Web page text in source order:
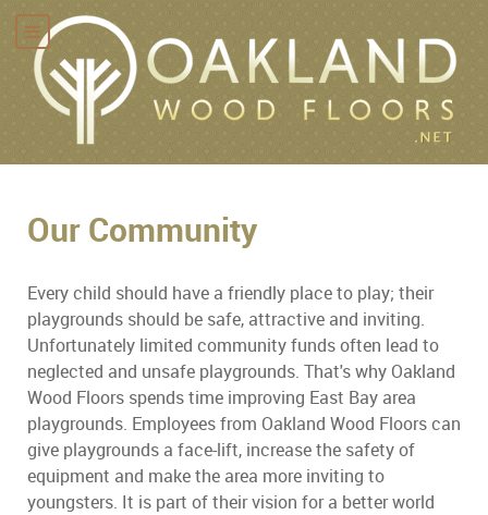
Our Community
Every child should have a friendly place to play; their
playgrounds should be safe, attractive and inviting.
Unfortunately limited community funds often lead to
neglected and unsafe playgrounds. That's why Oakland
Wood Floors spends time improving East Bay area
playgrounds. Employees from Oakland Wood Floors can
give playgrounds a face-lift, increase the safety of
equipment and make the area more inviting to
youngsters. It is part of their vision for a better world